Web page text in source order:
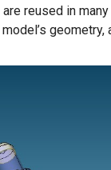
reused in